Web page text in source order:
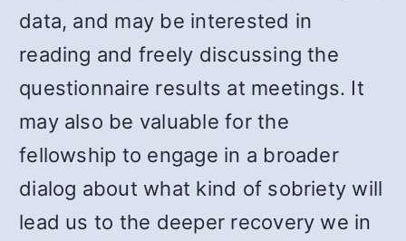
data, and may be interested in
reading and freely discussing the
questionnaire results at meetings. It
may also be valuable for the
fellowship to engage in a broader
dialog about what kind of sobriety will
lead us to the deeper recovery we in